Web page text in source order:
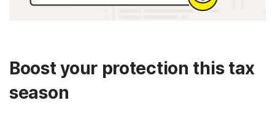
Boost your protection this tax
season